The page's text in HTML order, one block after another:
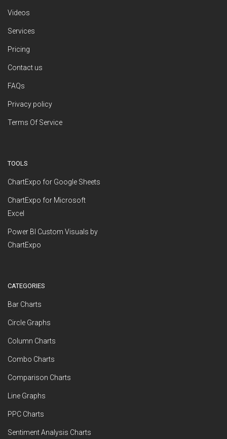
Videos
Services
Pricing
Contact us
FAQs
Privacy policy
Terms Of Service
TOOLS
ChartExpo for Google Sheets
ChartExpo for Microsoft
Excel
Power BI Custom Visuals by
ChartExpo
CATEGORIES
Bar Charts
Circle Graphs
Column Charts
Combo Charts
Comparison Charts
Line Graphs
PPC Charts
Sentiment Analysis Charts